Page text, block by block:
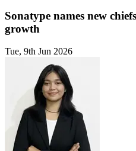
Sonatype names new
growth
Tue, 9th Jun 2026